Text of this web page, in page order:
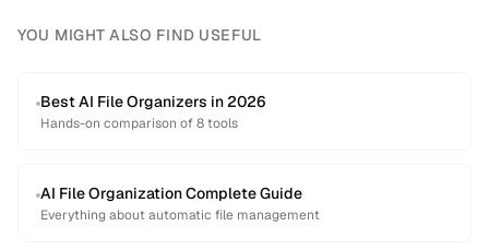
YOU MIGHT ALSO FIND USEFUL
Best AI File Organizers in 2026
Hands-on comparison of 8 tools
AI File Organization Complete Guide
Everything about automatic file management